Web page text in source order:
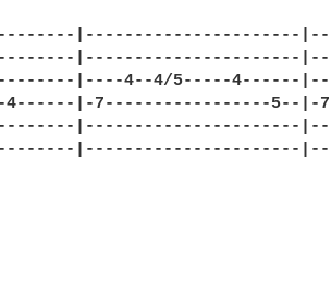
|----------------------
|----------------------
|----4--4/5-----4------
4------|-7-----------------5--|-
|----------------------
|----------------------